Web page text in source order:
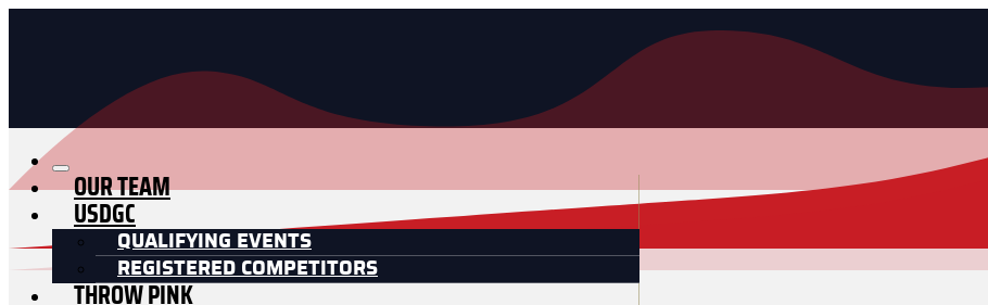
OUR TEAM
USDGC
QUALIFYING EVENTS
REGISTERED COMPETITORS
THROW PINK